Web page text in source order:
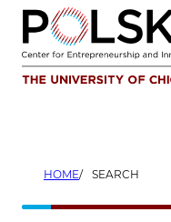
Skip
content
HOME SEARCH